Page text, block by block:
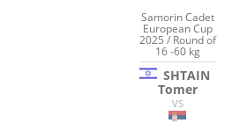
Samorin Cadet
European Cup
2025 / Round of
16 -60 kg
SHTAIN
Tomer
VS